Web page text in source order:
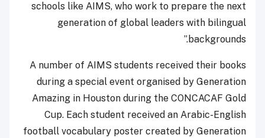
schools like AIMS, who work to prepare the next
generation of global leaders with bilingual
backgrounds.”
A number of AIMS students received their books
during a special event organised by Generation
Amazing in Houston during the CONCACAF Gold
Cup. Each student received an Arabic-English
football vocabulary poster created by Generation